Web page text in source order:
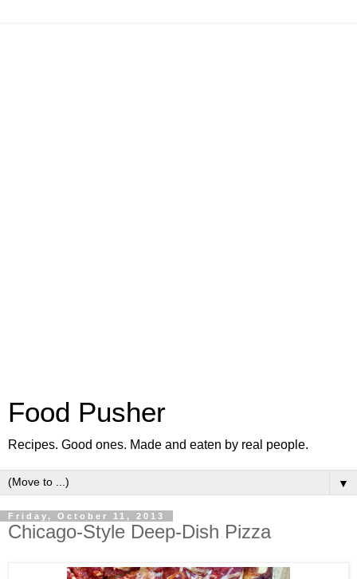
Food Pusher
Recipes. Good ones. Made and eaten by real people.
▼
Friday, October 11, 2013
Chicago-Style Deep-Dish Pizza